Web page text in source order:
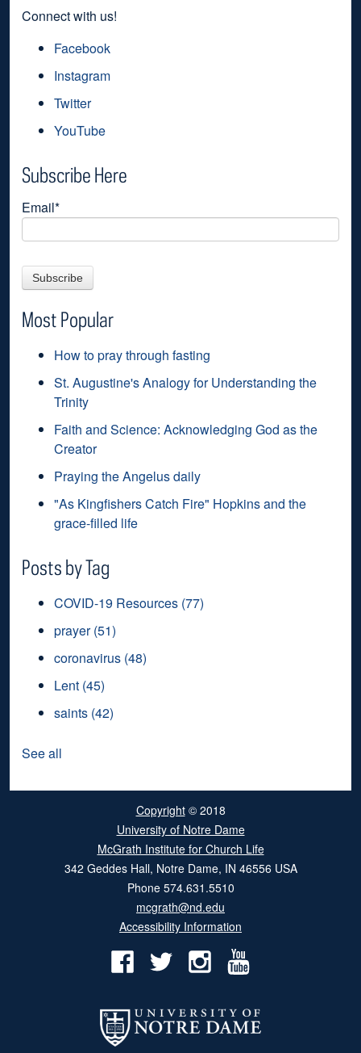
Connect with us!
Facebook
Instagram
Twitter
YouTube
Subscribe Here
Email*
Most Popular
How to pray through fasting
St. Augustine's Analogy for Understanding the
Trinity
Faith and Science: Acknowledging God as the
Creator
Praying the Angelus daily
"As Kingfishers Catch Fire" Hopkins and the
grace-filled life
Posts by Tag
COVID-19 Resources (77)
prayer(51)
coronavirus (48)
Lent (45)
saints (42)
See all
Copyright© 2018
University of Notre Dame
McGrath Institute for Church Life
342 Geddes Hall, Notre Dame, IN 46556 USA
Phone574.631.5510
mcgrath@nd.edu
Accessibility Information